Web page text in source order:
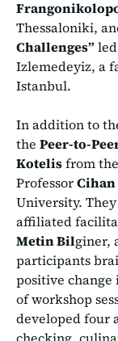
Thessaloniki,
Challenges”
Izlemedeyiz, a
Istanbul.
In addition to
the Peer-to-
Kotelisfrom
Professor
University.
affiliated
Metin Bilginer,
participants
positive change
of workshop
developed four